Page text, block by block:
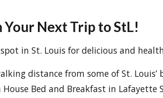
Your Next Trip to StL!
in St. Louis for delicious and
distance from some of St.
Bed and Breakfast in Lafayette